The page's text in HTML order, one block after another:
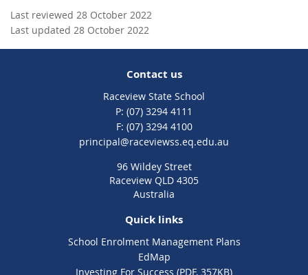
Last reviewed 28 October 2022
Last updated 28 October 2022
Contact us
Raceview State School
phone
(07) 3294 4111
fax
(07) 3294 4100
email
principal@raceviewss.eq.edu.au
96 Wildey Street
Raceview QLD 4305
Australia
Quick links
School Enrolment Management Plans
EdMap
Investing For Success (PDF, 357KB)